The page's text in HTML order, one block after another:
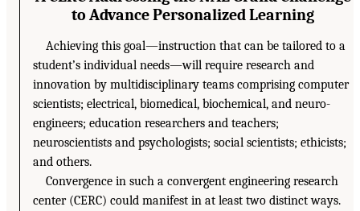
to Advance Personalized Learning
Achieving this goal—instruction that can be tailored to a
student’s individual needs—will require research and
innovation by multidisciplinary teams comprising computer
scientists; electrical, biomedical, biochemical, and neuro-
engineers; education researchers and teachers;
neuroscientists and psychologists; social scientists; ethicists;
and others.
Convergence in such a convergent engineering research
center (CERC) could manifest in at least two distinct ways.